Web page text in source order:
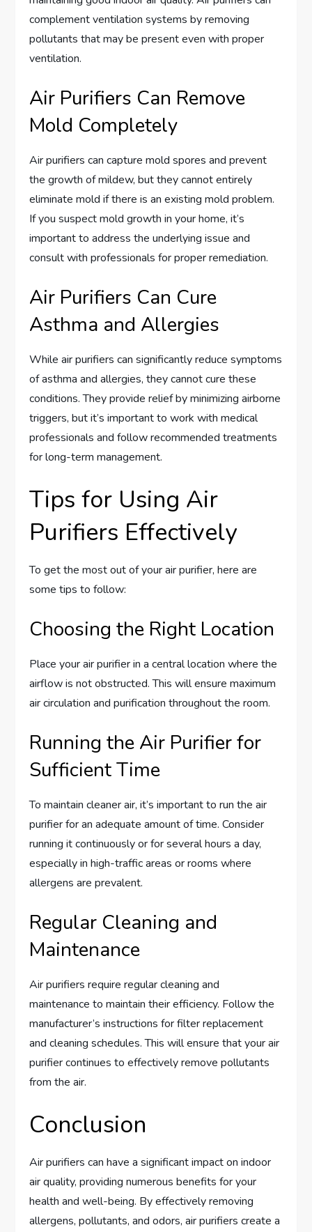
complement ventilation systems by removing
pollutants that may be present even with proper
ventilation.
Air Purifiers Can Remove
Mold Completely
Air purifiers can capture mold spores and prevent
the growth of mildew, but they cannot entirely
eliminate mold if there is an existing mold problem.
If you suspect mold growth in your home, it’s
important to address the underlying issue and
consult with professionals for proper remediation.
Air Purifiers Can Cure
Asthma and Allergies
While air purifiers can significantly reduce symptoms
of asthma and allergies, they cannot cure these
conditions. They provide relief by minimizing airborne
triggers, but it’s important to work with medical
professionals and follow recommended treatments
for long-term management.
Tips for Using Air
Purifiers Effectively
To get the most out of your air purifier, here are
some tips to follow:
Choosing the Right Location
Place your air purifier in a central location where the
airflow is not obstructed. This will ensure maximum
air circulation and purification throughout the room.
Running the Air Purifier for
Sufficient Time
To maintain cleaner air, it’s important to run the air
purifier for an adequate amount of time. Consider
running it continuously or for several hours a day,
especially in high-traffic areas or rooms where
allergens are prevalent.
Regular Cleaning and
Maintenance
Air purifiers require regular cleaning and
maintenance to maintain their efficiency. Follow the
manufacturer’s instructions for filter replacement
and cleaning schedules. This will ensure that your air
purifier continues to effectively remove pollutants
from the air.
Conclusion
Air purifiers can have a significant impact on indoor
air quality, providing numerous benefits for your
health and well-being. By effectively removing
allergens, pollutants, and odors, air purifiers create a